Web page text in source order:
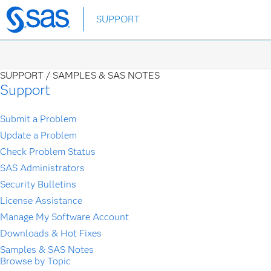
Skip
to
SUPPORT
SUPPORT / SAMPLES & SAS NOTES
Support
Submit a Problem
Update a Problem
Check Problem Status
SAS Administrators
Security Bulletins
License Assistance
Manage My Software Account
Downloads & Hot Fixes
Samples & SAS Notes
Browse by Topic